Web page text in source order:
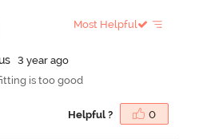
Most Helpful
s
3 year ago
is too good
Helpful ? 0